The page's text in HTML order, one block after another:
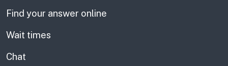
Find your answer online
Wait times
Chat